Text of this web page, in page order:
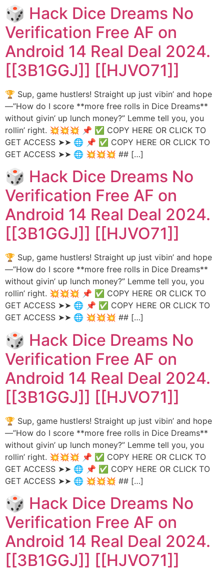
🎲 Hack Dice Dreams No
Verification Free AF on
Android 14 Real Deal 2024.
[[3B1GGJ]] [[HJVO71]]
🏆 Sup, game hustlers! Straight up just vibin’ and hope
—”How do I score **more free rolls in Dice Dreams**
without givin’ up lunch money?” Lemme tell you, you
rollin’ right. 💥💥💥 📌 ✅ COPY HERE OR CLICK TO
GET ACCESS ➤➤ 🌐 📌 ✅ COPY HERE OR CLICK TO
GET ACCESS ➤➤ 🌐 💥💥💥 ## […]
🎲 Hack Dice Dreams No
Verification Free AF on
Android 14 Real Deal 2024.
[[3B1GGJ]] [[HJVO71]]
🏆 Sup, game hustlers! Straight up just vibin’ and hope
—”How do I score **more free rolls in Dice Dreams**
without givin’ up lunch money?” Lemme tell you, you
rollin’ right. 💥💥💥 📌 ✅ COPY HERE OR CLICK TO
GET ACCESS ➤➤ 🌐 📌 ✅ COPY HERE OR CLICK TO
GET ACCESS ➤➤ 🌐 💥💥💥 ## […]
🎲 Hack Dice Dreams No
Verification Free AF on
Android 14 Real Deal 2024.
[[3B1GGJ]] [[HJVO71]]
🏆 Sup, game hustlers! Straight up just vibin’ and hope
—”How do I score **more free rolls in Dice Dreams**
without givin’ up lunch money?” Lemme tell you, you
rollin’ right. 💥💥💥 📌 ✅ COPY HERE OR CLICK TO
GET ACCESS ➤➤ 🌐 📌 ✅ COPY HERE OR CLICK TO
GET ACCESS ➤➤ 🌐 💥💥💥 ## […]
🎲 Hack Dice Dreams No
Verification Free AF on
Android 14 Real Deal 2024.
[[3B1GGJ]] [[HJVO71]]